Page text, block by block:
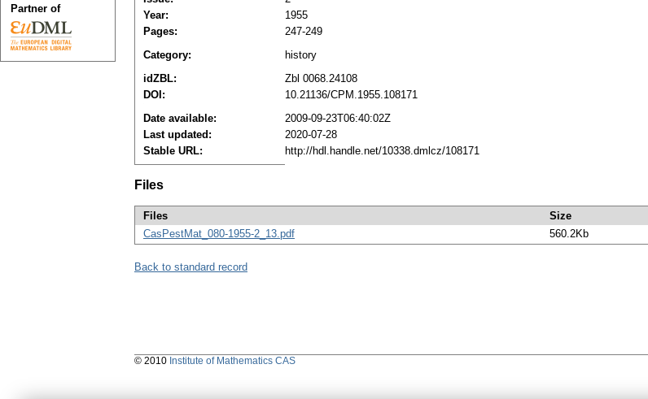
Year:
1955
Pages:
247-249
Category:
history
idZBL:
Zbl 0068.24108
DOI:
10.21136/CPM.1955.108171
Date available:
2009-09-23T06:40:02Z
Last updated:
2020-07-28
Stable URL:
http://hdl.handle.net/10338.dmlcz/108171
Files
Files Size
CasPestMat_080-1955-2_13.pdf
560.2Kb
Back to standard record
Partner of
© 2010 Institute of Mathematics CAS